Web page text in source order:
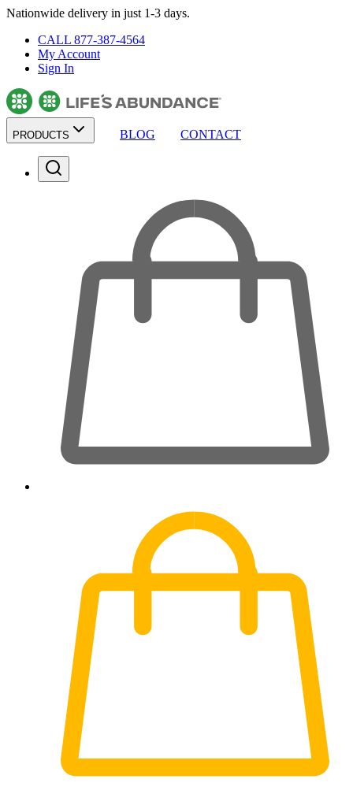
Nationwide delivery in just 1-3 days.
CALL 877-387-4564
My Account
Sign In
PRODUCTS BLOG CONTACT